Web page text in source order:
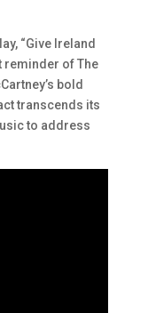
“Give Ireland
reminder of The
bold
transcends its
to address